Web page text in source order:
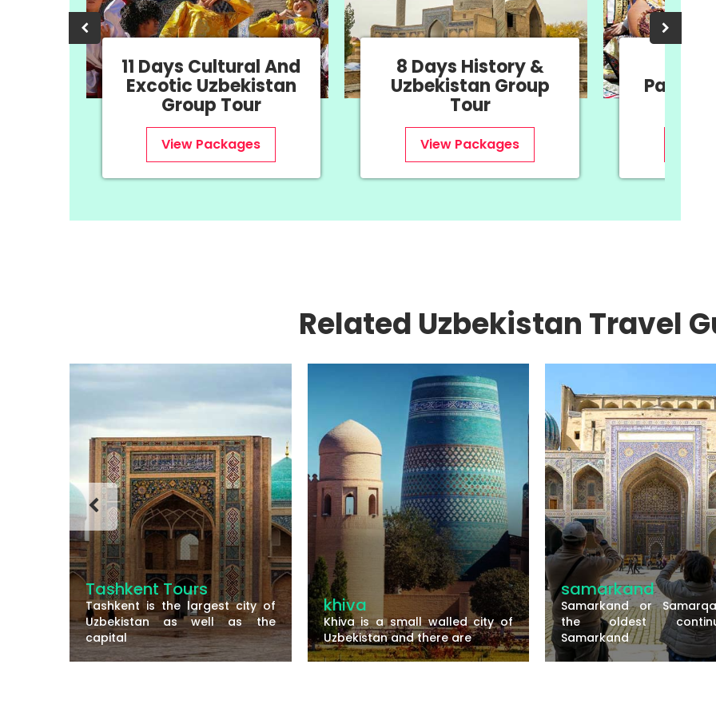
8 Days History &
Uzbekistan Group
Tour
View Packages
11 Days Navruz
Package - Oriental
New Year
View Packages
Related Uzbekistan Travel
khiva
Khiva is a small walled city of
Uzbekistan and there are
samarkand
Samarkand or Samarqand is
the oldest continuously
Samarkand
bukhara
Bukhara is one
historically rich
Uzbekistan